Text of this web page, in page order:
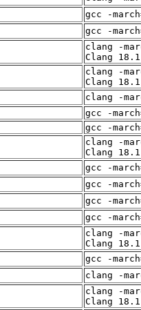
gcc -
gcc -
clang -
Clang
clang -
Clang
clang -
gcc -
gcc -
clang -
Clang
gcc -
gcc -
gcc -
gcc -
clang -
Clang
gcc -
clang -
clang -
Clang